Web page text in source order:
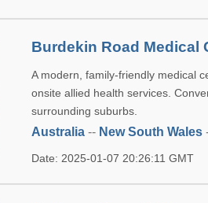
Burdekin Road Medical
A modern, family-friendly medical
onsite allied health services.
surrounding suburbs.
Australia -- New South Wales
Date: 2025-01-07 20:26:11 GMT